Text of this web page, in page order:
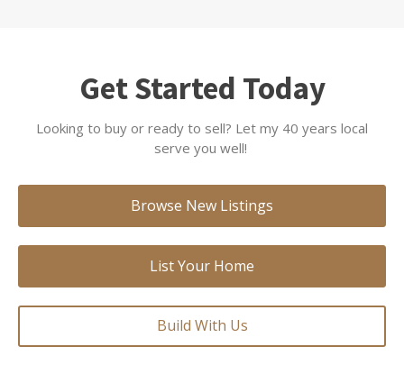
Get Started Today
Looking to buy or ready to sell? Let my 40 years local
serve you well!
Browse New Listings
List Your Home
Build With Us